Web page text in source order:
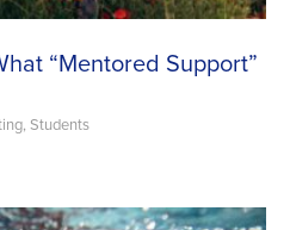
“Mentored Support”
, Students